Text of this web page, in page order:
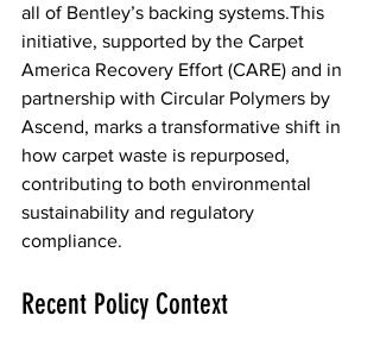
all of Bentley’s backing systems.This
initiative, supported by the Carpet
America Recovery Effort (CARE) and in
partnership with Circular Polymers by
Ascend, marks a transformative shift in
how carpet waste is repurposed,
contributing to both environmental
sustainability and regulatory
compliance.
Recent Policy Context